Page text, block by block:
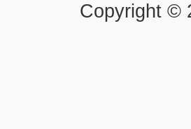
Copyright ©